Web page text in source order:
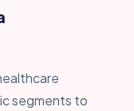
segments to